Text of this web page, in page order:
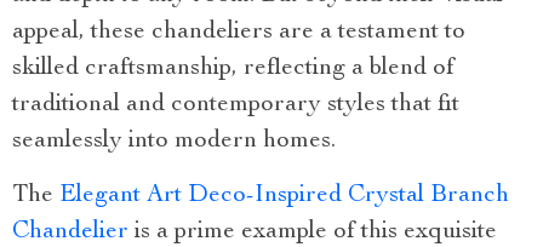
appeal, these chandeliers are a testament to
skilled craftsmanship, reflecting a blend of
traditional and contemporary styles that fit
seamlessly into modern homes.
The Elegant Art Deco-Inspired Crystal Branch
Chandelier is a prime example of this exquisite